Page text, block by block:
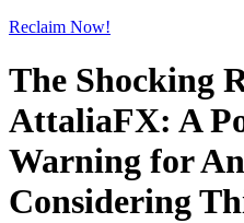
Reclaim Now!
The Shocking
AttaliaFX: A
Warning for
Considering